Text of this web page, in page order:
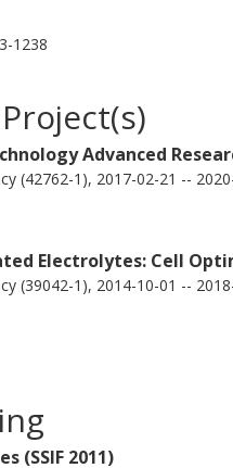
1238
Advanced
(42762-1), 2017-02-21 --
Electrolytes: Cell
(39042-1), 2014-10-01 --
(SSIF 2011)